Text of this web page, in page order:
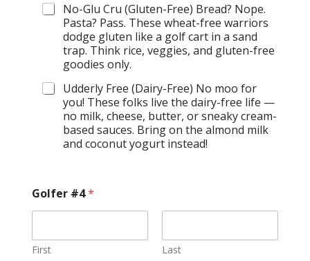
No-Glu Cru (Gluten-Free) Bread? Nope.
Pasta? Pass. These wheat-free warriors
dodge gluten like a golf cart in a sand
trap. Think rice, veggies, and gluten-free
goodies only.
Udderly Free (Dairy-Free) No moo for
you! These folks live the dairy-free life —
no milk, cheese, butter, or sneaky cream-
based sauces. Bring on the almond milk
and coconut yogurt instead!
Golfer #4*
First Last